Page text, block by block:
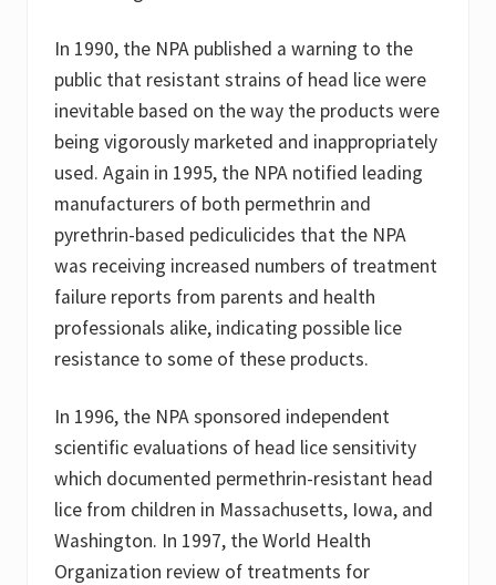
In 1990, the NPA published a warning to the
public that resistant strains of head lice were
inevitable based on the way the products were
being vigorously marketed and inappropriately
used. Again in 1995, the NPA notified leading
manufacturers of both permethrin and
pyrethrin-based pediculicides that the NPA
was receiving increased numbers of treatment
failure reports from parents and health
professionals alike, indicating possible lice
resistance to some of these products.
In 1996, the NPA sponsored independent
scientific evaluations of head lice sensitivity
which documented permethrin-resistant head
lice from children in Massachusetts, Iowa, and
Washington. In 1997, the World Health
Organization review of treatments for